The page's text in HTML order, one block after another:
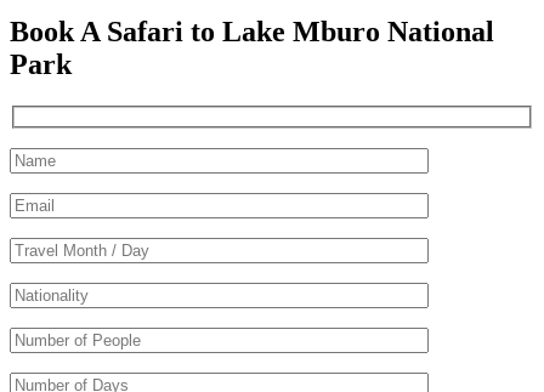
Book A Safari to Lake Mburo National
Park